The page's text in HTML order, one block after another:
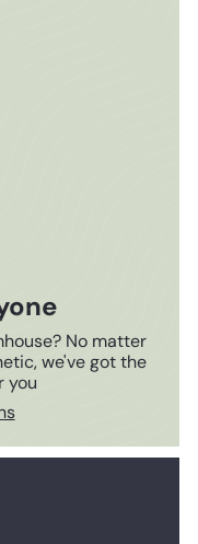
No matter
we've got the
you